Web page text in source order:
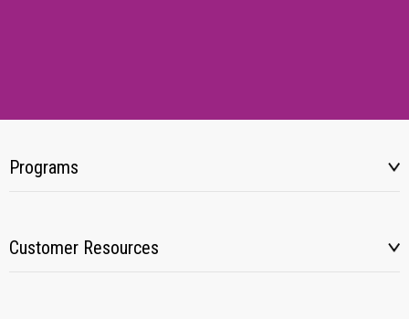
Programs
Customer Resources